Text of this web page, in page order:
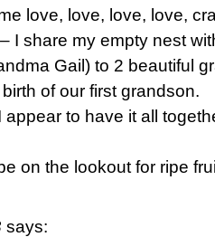
love, love, love, love,
I share my empty nest
Gail) to 2 beautiful
of our first grandson.
appear to have it all
on the lookout for ripe
says: